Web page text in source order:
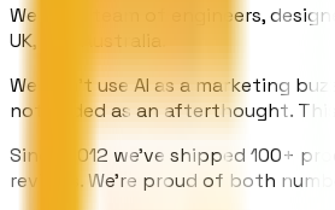
We are a team of engineers,
UK, and Australia.
We don't use AI as a marketing
not added as an afterthought.
Since 2012 we've shipped 100+
reviews. We're proud of both